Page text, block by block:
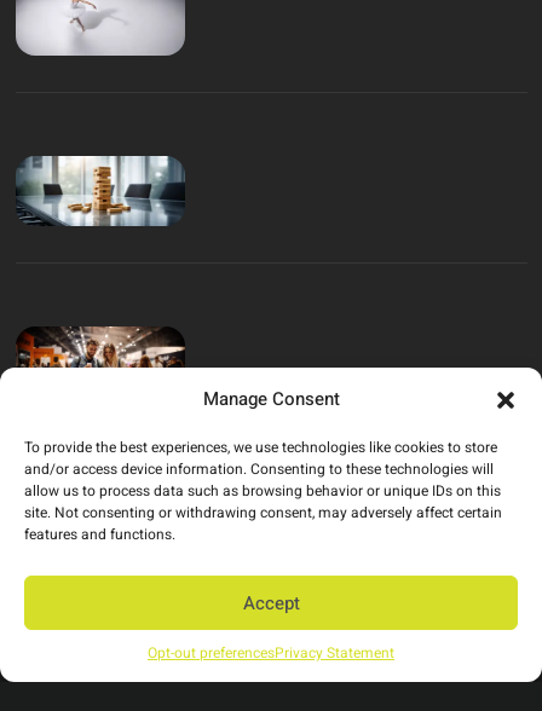
Manage Consent
To provide the best experiences, we use technologies like cookies to store
and/or access device information. Consenting to these technologies will
allow us to process data such as browsing behavior or unique IDs on this
site. Not consenting or withdrawing consent, may adversely affect certain
features and functions.
Accept
Opt-out preferencesPrivacy Statement
Have an idea? Let’s
build it!
studio@thinkleftfield.com